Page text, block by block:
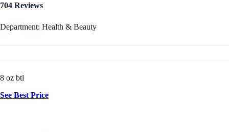
704 Reviews
Department: Health & Beauty
8 oz btl
See Best Price